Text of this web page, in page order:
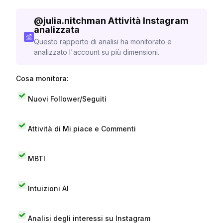
@julia.nitchman Attività Instagram
analizzata
Questo rapporto di analisi ha monitorato e
analizzato l'account su più dimensioni.
Cosa monitora:
Nuovi Follower/Seguiti
Attività di Mi piace e Commenti
MBTI
Intuizioni AI
Analisi degli interessi su Instagram